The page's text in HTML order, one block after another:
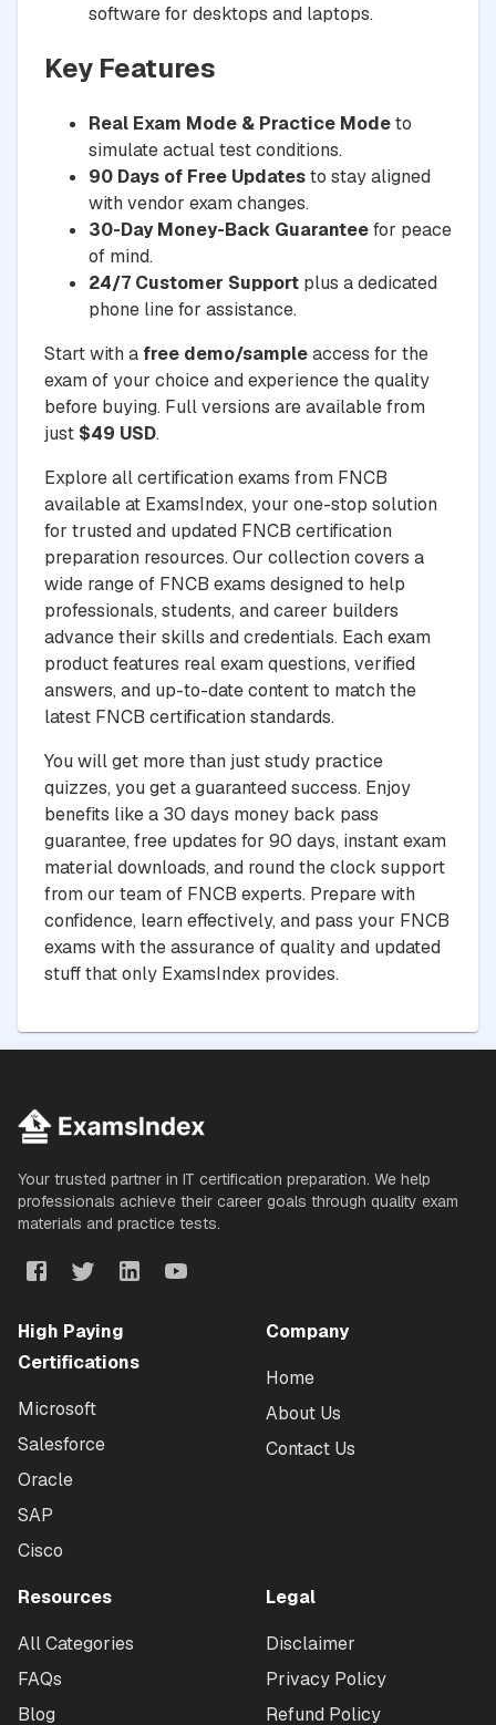
software for desktops and laptops.
Key Features
Real Exam Mode & Practice Modeto
simulate actual test conditions.
90 Days of Free Updatesto stay aligned
with vendor exam changes.
30-Day Money-Back Guaranteefor peace
of mind.
24/7 Customer Support plus a dedicated
phone line for assistance.
Start with a free demo/sampleaccess for the
exam of your choice and experience the quality
before buying. Full versions are available from
just $49 USD.
Explore all certification exams from FNCB
available at ExamsIndex, your one-stop solution
for trusted and updated FNCB certification
preparation resources. Our collection covers a
wide range of FNCB exams designed to help
professionals, students, and career builders
advance their skills and credentials. Each exam
product features real exam questions, verified
answers, and up-to-date content to match the
latest FNCB certification standards.
You will get more than just study practice
quizzes, you get a guaranteed success. Enjoy
benefits like a 30 days money back pass
guarantee, free updates for 90 days, instant exam
material downloads, and round the clock support
from our team of FNCB experts. Prepare with
confidence, learn effectively, and pass your FNCB
exams with the assurance of quality and updated
stuff that only ExamsIndex provides.
Your trusted partner in IT certification preparation. We help
professionals achieve their career goals through quality exam
materials and practice tests.
High Paying
Certifications
Microsoft
Salesforce
Oracle
SAP
Cisco
Company
Home
About Us
Contact Us
Resources
All Categories
FAQs
Blog
Legal
Disclaimer
Privacy Policy
Refund Policy